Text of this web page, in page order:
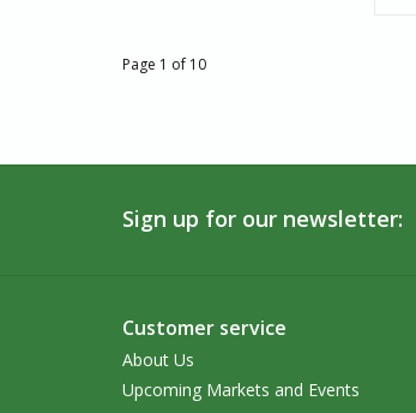
Page 1 of 10
Sign up for our newsletter:
Customer service
About Us
Upcoming Markets and Events